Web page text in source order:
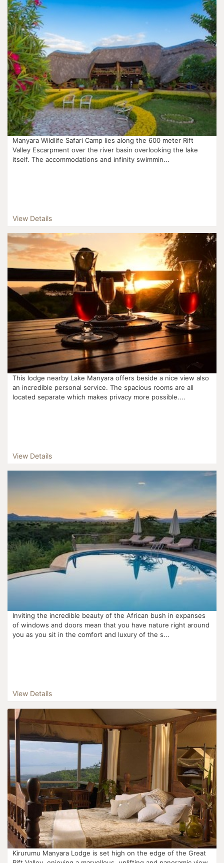
Manyara Wildlife Safari Camp lies along the 600 meter Rift
Valley Escarpment over the river basin overlooking the lake
itself. The accommodations and infinity swimmin...
View Details
This lodge nearby Lake Manyara offers beside a nice view also
an incredible personal service. The spacious rooms are all
located separate which makes privacy more possible....
View Details
Inviting the incredible beauty of the African bush in expanses
of windows and doors mean that you have nature right around
you as you sit in the comfort and luxury of the s...
View Details
Kirurumu Manyara Lodge is set high on the edge of the Great